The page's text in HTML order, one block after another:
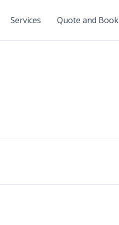
Services Quote and Book